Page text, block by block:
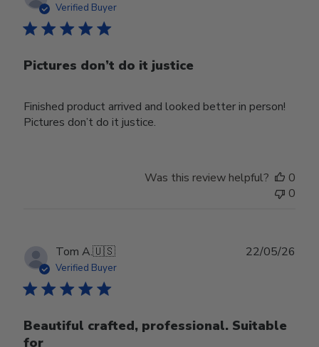
Verified Buyer
Pictures don’t do it justice
Finished product arrived and looked better in person!
Pictures don’t do it justice.
Was this review helpful?
0
0
Tom A.🇺🇸
Verified Buyer
Beautiful crafted, professional. Suitable
for
22/05/26